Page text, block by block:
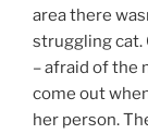
area there
struggling cat.
– afraid of the
come out
her person.